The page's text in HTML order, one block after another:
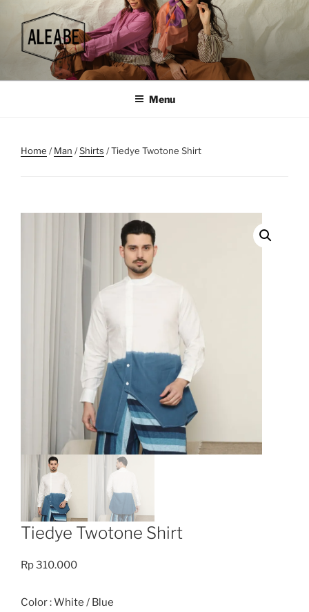
content
Menu
Home /Man /Shirts / Tiedye Twotone Shirt
Tiedye Twotone Shirt
Rp310.000
Color : White / Blue